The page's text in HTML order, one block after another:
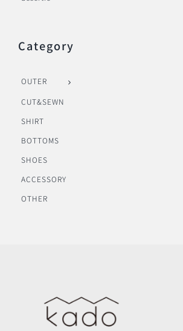
Category
OUTER
CUT&SEWN
SHIRT
BOTTOMS
SHOES
ACCESSORY
OTHER